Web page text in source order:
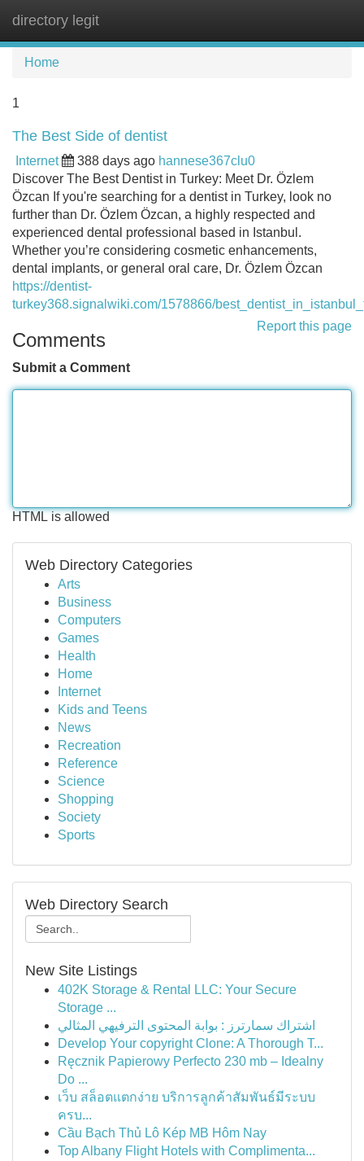
directory legit
Home
1
The Best Side of dentist
Internet 388 days ago hannese367clu0
Discover The Best Dentist in Turkey: Meet Dr. Özlem
Özcan If you're searching for a dentist in Turkey, look no
further than Dr. Özlem Özcan, a highly respected and
experienced dental professional based in Istanbul.
Whether you’re considering cosmetic enhancements,
dental implants, or general oral care, Dr. Özlem Özcan
https://dentist-
turkey368.signalwiki.com/1578866/
Report this page
Comments
Submit a Comment
HTML is allowed
Web Directory Categories
Arts
Business
Computers
Games
Health
Home
Internet
Kids and Teens
News
Recreation
Reference
Science
Shopping
Society
Sports
Web Directory Search
New Site Listings
402K Storage & Rental LLC: Your Secure
Storage ...
اشتراك سمارترز : بوابة المحتوى الترفيهي المثالي
Develop Your copyright Clone: A Thorough T...
Ręcznik Papierowy Perfecto 230 mb – Idealny
Do ...
เว็บ สล็อตแตกง่าย บริการลูกค้าสัมพันธ์มีระบบ
ครบ...
Cầu Bạch Thủ Lô Kép MB Hôm Nay
Top Albany Flight Hotels with Complimenta...